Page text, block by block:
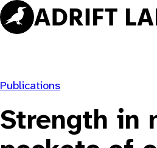
Skip
to
Publications
Strength in